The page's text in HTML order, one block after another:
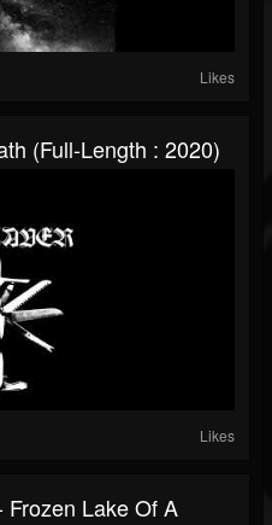
Likes
(Full-Length : 2020)
Likes
Frozen Lake Of A